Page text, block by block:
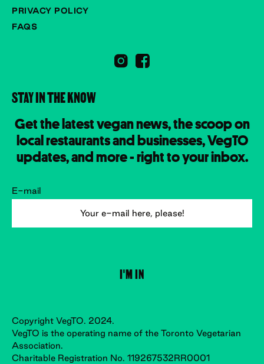
PRIVACY POLICY
FAQS
STAY IN THE KNOW
Get the latest vegan news, the scoop on
local restaurants and businesses, VegTO
updates, and more - right to your inbox.
E-mail
Copyright VegTO. 2024.
VegTO is the operating name of the Toronto Vegetarian
Association.
Charitable Registration No. 119267532RR0001